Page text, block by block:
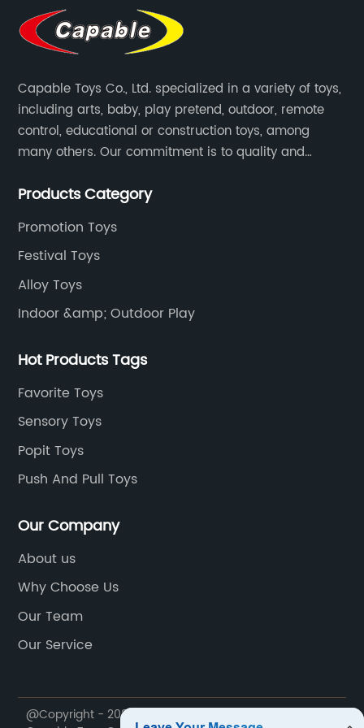
Capable Toys Co., Ltd. specialized in a variety of toys,
including arts, baby, play pretend, outdoor, remote
control, educational or construction toys, among
many others. Our commitment is to quality and
every time.
Products Category
Promotion Toys
Festival Toys
Alloy Toys
Indoor &amp; Outdoor Play
Hot Products Tags
Favorite Toys
Sensory Toys
Popit Toys
Push And Pull Toys
Our Company
About us
Why Choose Us
Our Team
Our Service
@Copyright - 2020-2023 : All Rights Reserved. Shantou